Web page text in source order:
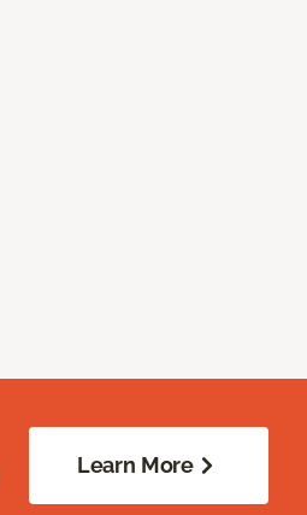
Learn More